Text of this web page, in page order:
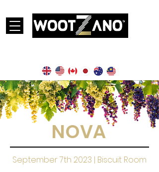
NOVA
September 7th 2023 | Biscuit Room